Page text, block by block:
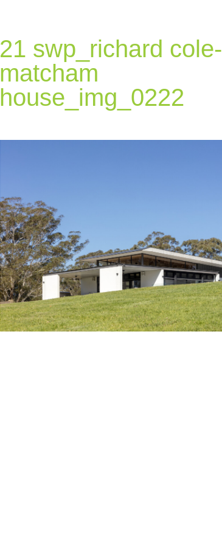
21 swp_richard cole-
matcham
house_img_0222